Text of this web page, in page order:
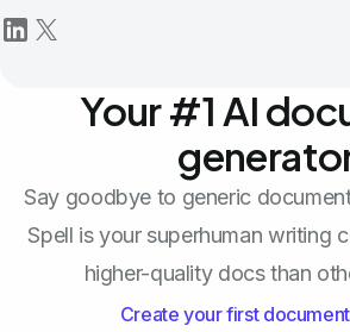
Your #1 AI
Say goodbye to generic
Spell is your superhuman writing
higher-quality docs than
Create your first